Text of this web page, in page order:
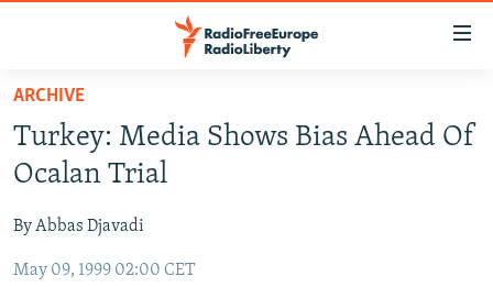
Skip
main
content
to
Navigation
TO READERS IN RUSSIA
RUSSIA PROGRAMMING
CURRENT TIME
RADIO AZATLIQ
CENTRAL ASIA
KAZAKHSTAN
SOUTH ASIA
ARCHIVE
Turkey: Media Shows Bias Ahead Of
Ocalan Trial
By Abbas Djavadi
May 09, 1999 02:00 CET